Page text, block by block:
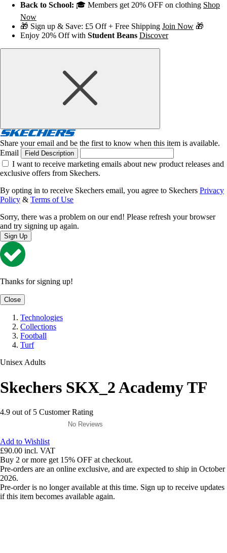
Back to School: 🎓 Members get 20% OFF on clothing Shop
Now
🎁 Sign up & Save: £5 Off + Free Shipping Join Now 🎁
Enjoy 20% Off with Student Beans Discover
Share your email and be the first to know when this item is available.
Email
Field Description
I want to receive marketing emails about new product releases and
exclusive offers from Skechers.
By opting in to receive Skechers email, you agree to Skechers Privacy
Policy & Terms of Use
Sorry, there was a problem on our end! Please refresh your browser
and try signing up again.
Sign Up
Thanks for signing up!
Close
Technologies
Collections
Football
Turf
Unisex Adults
Skechers SKX_2 Academy TF
4.9 out of 5 Customer Rating
No Reviews
Add to Wishlist
£90.00 incl. VAT
Buy 2 or more get 15% OFF at checkout.
Pre-orders are an online exclusive, and are expected to ship in October
2026.
Pre-order is no longer available at this time. Sign up to receive updates
if this item becomes available again.